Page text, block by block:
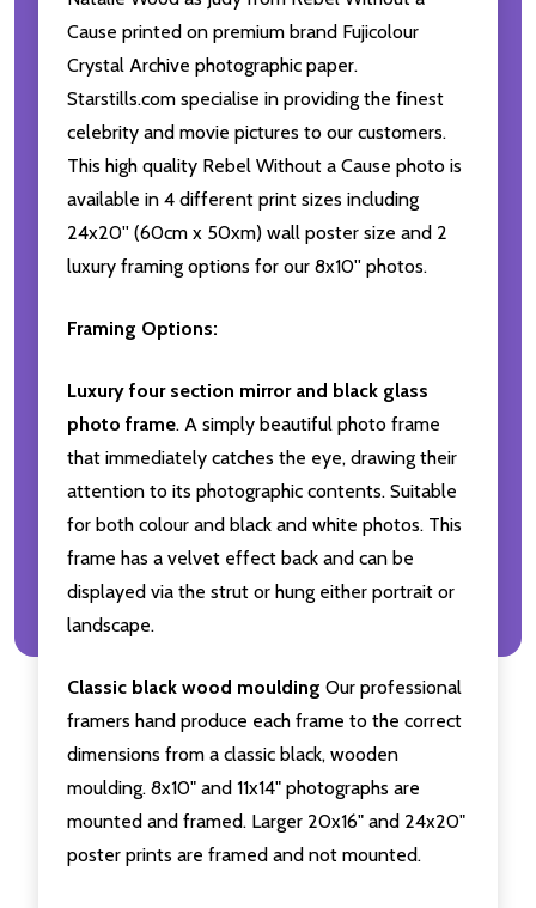
Cause printed on premium brand Fujicolour
Crystal Archive photographic paper.
Starstills.com specialise in providing the finest
celebrity and movie pictures to our customers.
This high quality Rebel Without a Cause photo is
available in 4 different print sizes including
24x20'' (60cm x 50xm) wall poster size and 2
luxury framing options for our 8x10'' photos.
Framing Options:
Luxury four section mirror and black glass
photo frame. A simply beautiful photo frame
that immediately catches the eye, drawing their
attention to its photographic contents. Suitable
for both colour and black and white photos. This
frame has a velvet effect back and can be
displayed via the strut or hung either portrait or
landscape.
Classic black wood moulding Our professional
framers hand produce each frame to the correct
dimensions from a classic black, wooden
moulding. 8x10" and 11x14" photographs are
mounted and framed. Larger 20x16" and 24x20"
poster prints are framed and not mounted.